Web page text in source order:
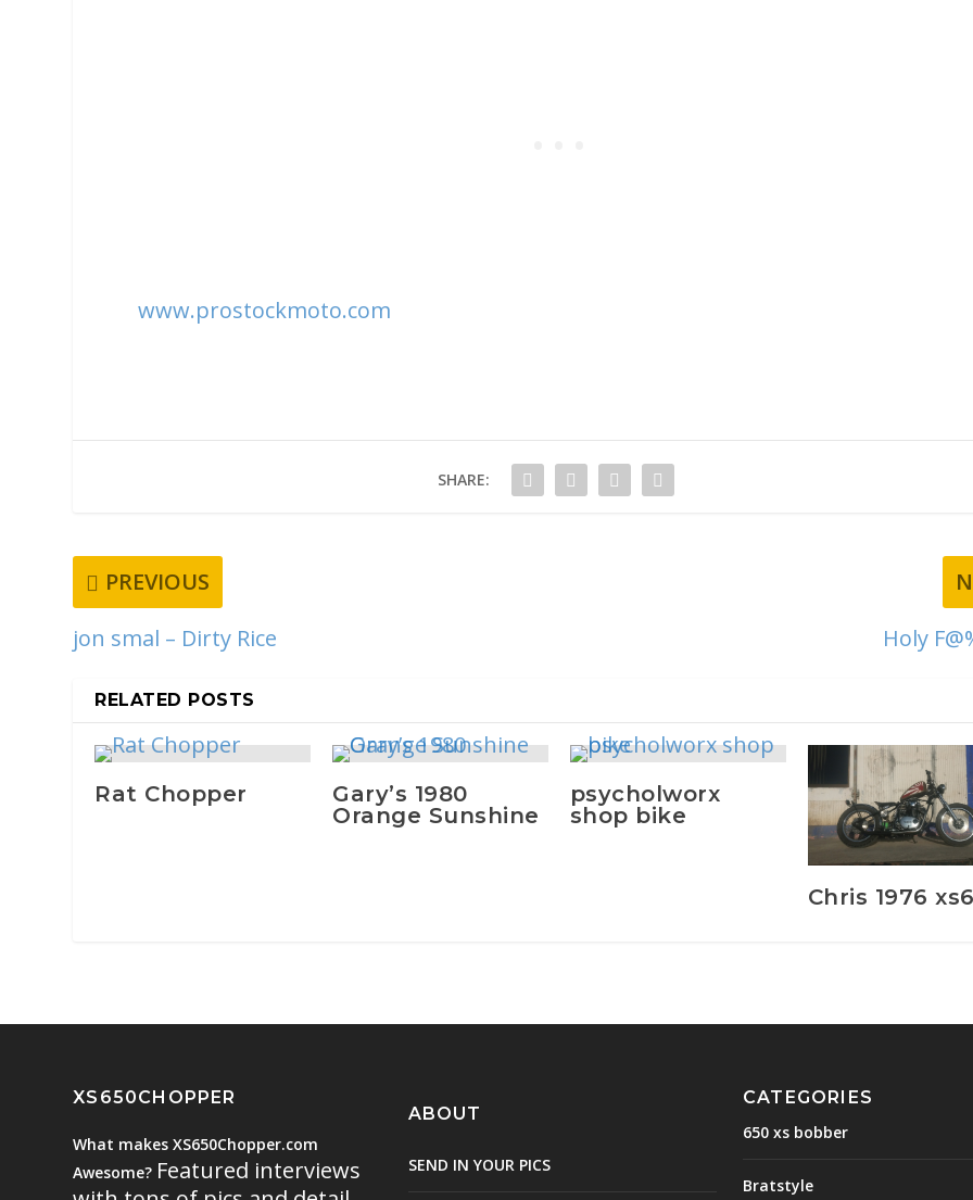
www.prostockmoto.com
SHARE:
PREVIOUS
jon smal – Dirty Rice
Holy
RELATED POSTS
Rat Chopper
Gary’s 1980
Orange Sunshine
psycholworx
shop bike
Chris 1976
XS650CHOPPER
What makes XS650Chopper.com
Awesome? Featured interviews
ABOUT
SEND IN YOUR PICS
CATEGORIES
650 xs bobber
Bratstyle